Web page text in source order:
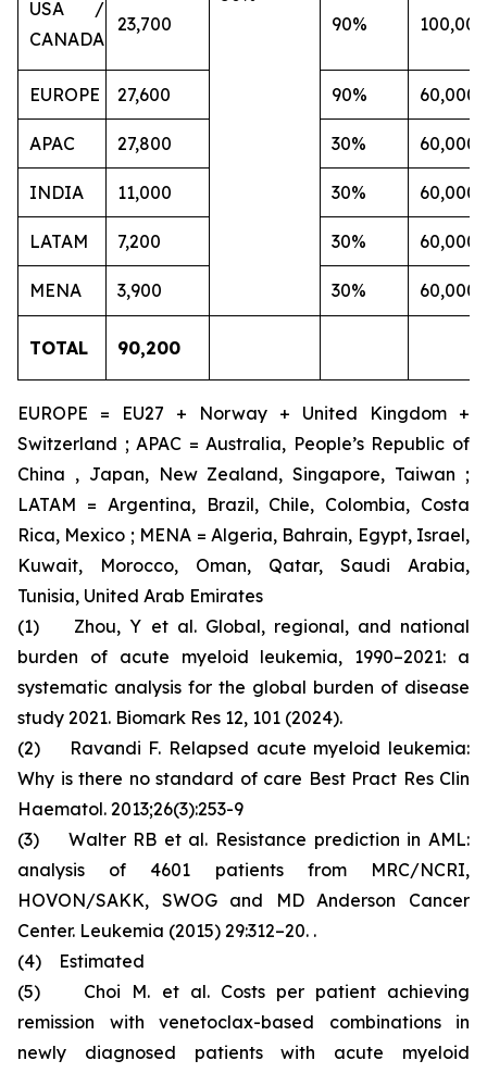
USA /
CANADA
23,700
90%
100,000
EUROPE 27,600 90% 60,000
APAC 27,800 30% 60,000
INDIA 11,000 30% 60,000
LATAM 7,200 30% 60,000
MENA 3,900 30% 60,000
TOTAL 90,200
EUROPE = EU27 + Norway + United Kingdom +
Switzerland ; APAC = Australia, People’s Republic of
China , Japan, New Zealand, Singapore, Taiwan ;
LATAM = Argentina, Brazil, Chile, Colombia, Costa
Rica, Mexico ; MENA = Algeria, Bahrain, Egypt, Israel,
Kuwait, Morocco, Oman, Qatar, Saudi Arabia,
Tunisia, United Arab Emirates
(1) Zhou, Y et al. Global, regional, and national
burden of acute myeloid leukemia, 1990–2021: a
systematic analysis for the global burden of disease
study 2021. Biomark Res 12, 101 (2024).
(2) Ravandi F. Relapsed acute myeloid leukemia:
Why is there no standard of care Best Pract Res Clin
Haematol. 2013;26(3):253-9
(3) Walter RB et al. Resistance prediction in AML:
analysis of 4601 patients from MRC/NCRI,
HOVON/SAKK, SWOG and MD Anderson Cancer
Center. Leukemia (2015) 29:312–20. .
(4) Estimated
(5) Choi M. et al. Costs per patient achieving
remission with venetoclax-based combinations in
newly diagnosed patients with acute myeloid